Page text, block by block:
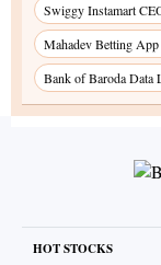
Swiggy Instamart
Mahadev Betting App
Bank of Baroda Data
HOT STOCKS